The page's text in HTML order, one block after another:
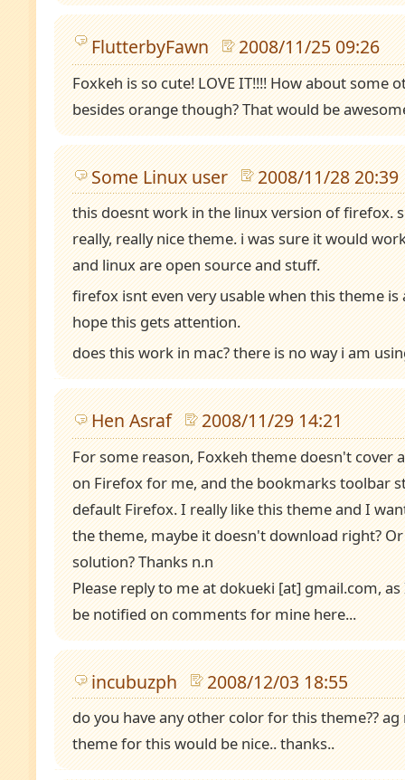
FlutterbyFawn 2008/11/25 09:26
Foxkeh is so cute! LOVE IT!!!! How about some
besides orange though? That would be
Some Linux user 2008/11/28 20:39
this doesnt work in the linux version of firefox.
really, really nice theme. i was sure it would
and linux are open source and stuff.
firefox isnt even very usable when this theme is
hope this gets attention.
does this work in mac? there is no way i am
Hen Asraf 2008/11/29 14:21
For some reason, Foxkeh theme doesn't cover
on Firefox for me, and the bookmarks toolbar
default Firefox. I really like this theme and I
the theme, maybe it doesn't download right?
solution? Thanks n.n
Please reply to me at dokueki [at] gmail.com,
be notified on comments for mine here...
incubuzph 2008/12/03 18:55
do you have any other color for this theme??
theme for this would be nice.. thanks..